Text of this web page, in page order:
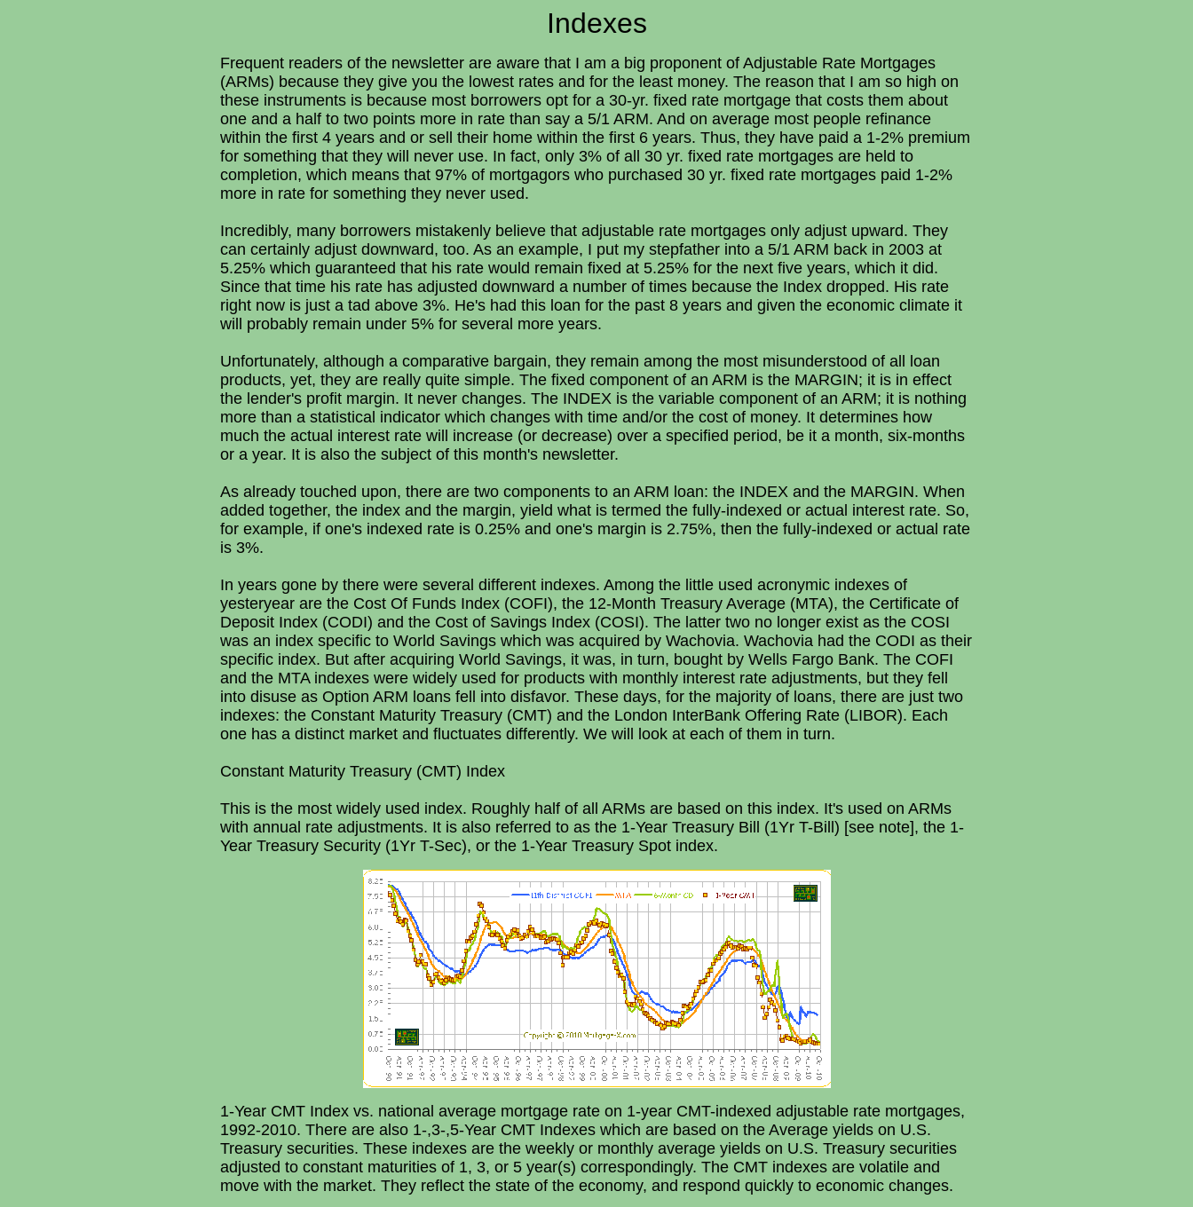
Indexes
Frequent readers of the newsletter are aware that I am a big proponent of Adjustable Rate Mortgages
(ARMs) because they give you the lowest rates and for the least money. The reason that I am so high on
these instruments is because most borrowers opt for a 30-yr. fixed rate mortgage that costs them about
one and a half to two points more in rate than say a 5/1 ARM. And on average most people refinance
within the first 4 years and or sell their home within the first 6 years. Thus, they have paid a 1-2% premium
for something that they will never use. In fact, only 3% of all 30 yr. fixed rate mortgages are held to
completion, which means that 97% of mortgagors who purchased 30 yr. fixed rate mortgages paid 1-2%
more in rate for something they never used.
Incredibly, many borrowers mistakenly believe that adjustable rate mortgages only adjust upward. They
can certainly adjust downward, too. As an example, I put my stepfather into a 5/1 ARM back in 2003 at
5.25% which guaranteed that his rate would remain fixed at 5.25% for the next five years, which it did.
Since that time his rate has adjusted downward a number of times because the Index dropped. His rate
right now is just a tad above 3%. He's had this loan for the past 8 years and given the economic climate it
will probably remain under 5% for several more years.
Unfortunately, although a comparative bargain, they remain among the most misunderstood of all loan
products, yet, they are really quite simple. The fixed component of an ARM is the MARGIN; it is in effect
the lender's profit margin. It never changes. The INDEX is the variable component of an ARM; it is nothing
more than a statistical indicator which changes with time and/or the cost of money. It determines how
much the actual interest rate will increase (or decrease) over a specified period, be it a month, six-months
or a year. It is also the subject of this month's newsletter.
As already touched upon, there are two components to an ARM loan: the INDEX and the MARGIN. When
added together, the index and the margin, yield what is termed the fully-indexed or actual interest rate. So,
for example, if one's indexed rate is 0.25% and one's margin is 2.75%, then the fully-indexed or actual rate
is 3%.
In years gone by there were several different indexes. Among the little used acronymic indexes of
yesteryear are the Cost Of Funds Index (COFI), the 12-Month Treasury Average (MTA), the Certificate of
Deposit Index (CODI) and the Cost of Savings Index (COSI). The latter two no longer exist as the COSI
was an index specific to World Savings which was acquired by Wachovia. Wachovia had the CODI as their
specific index. But after acquiring World Savings, it was, in turn, bought by Wells Fargo Bank. The COFI
and the MTA indexes were widely used for products with monthly interest rate adjustments, but they fell
into disuse as Option ARM loans fell into disfavor. These days, for the majority of loans, there are just two
indexes: the Constant Maturity Treasury (CMT) and the London InterBank Offering Rate (LIBOR). Each
one has a distinct market and fluctuates differently. We will look at each of them in turn.
Constant Maturity Treasury (CMT) Index
This is the most widely used index. Roughly half of all ARMs are based on this index. It's used on ARMs
with annual rate adjustments. It is also referred to as the 1-Year Treasury Bill (1Yr T-Bill) [see note], the 1-
Year Treasury Security (1Yr T-Sec), or the 1-Year Treasury Spot index.
1-Year CMT Index vs. national average mortgage rate on 1-year CMT-indexed adjustable rate mortgages,
1992-2010. There are also 1-,3-,5-Year CMT Indexes which are based on the Average yields on U.S.
Treasury securities. These indexes are the weekly or monthly average yields on U.S. Treasury securities
adjusted to constant maturities of 1, 3, or 5 year(s) correspondingly. The CMT indexes are volatile and
move with the market. They reflect the state of the economy, and respond quickly to economic changes.